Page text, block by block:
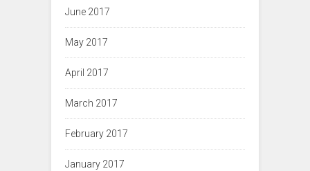
June 2017
May 2017
April 2017
March 2017
February 2017
January 2017